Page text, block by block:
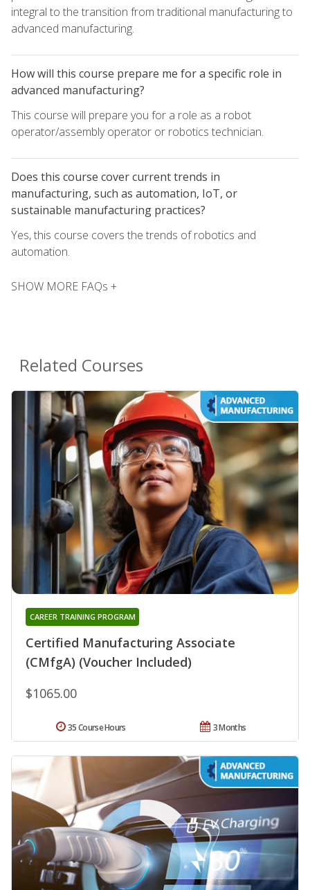
integral to the transition from traditional manufacturing to
advanced manufacturing.
How will this course prepare me for a specific role in
advanced manufacturing?
This course will prepare you for a role as a robot
operator/assembly operator or robotics technician.
Does this course cover current trends in
manufacturing, such as automation, IoT, or
sustainable manufacturing practices?
Yes, this course covers the trends of robotics and
automation.
SHOW MORE FAQs +
Related Courses
Certified Manufacturing Associate
(CMfgA) (Voucher Included)
CAREER TRAINING PROGRAM
$1065.00
3 Months
35 Course Hours